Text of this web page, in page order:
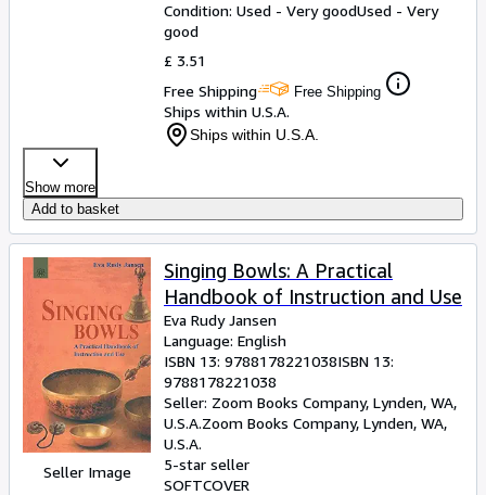
Condition: Used - Very goodUsed - Very
good
£ 3.51
Free Shipping
Free Shipping
Ships within U.S.A.
Ships within U.S.A.
Show more
Add to basket
Seller Image
Singing Bowls: A Practical
Handbook of Instruction and Use
Eva Rudy Jansen
Language: English
ISBN 13: 9788178221038ISBN 13:
9788178221038
Seller: Zoom Books Company, Lynden, WA,
U.S.A.Zoom Books Company, Lynden, WA,
U.S.A.
5-star seller
SOFTCOVER